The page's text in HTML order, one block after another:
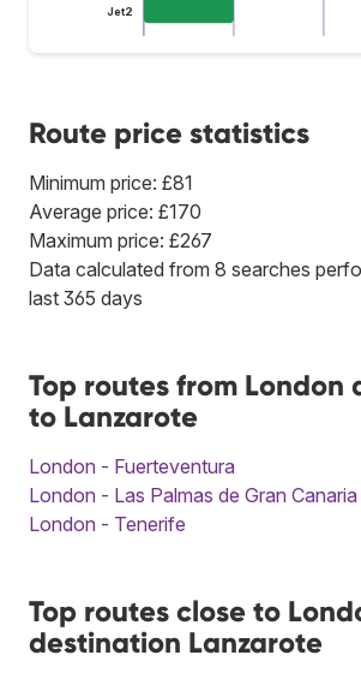
Jet2
Route price statistics
Minimum price: £81
Average price: £170
Maximum price: £267
Data calculated from 8 searches
last 365 days
Top routes from London
to Lanzarote
London - Fuerteventura
London - Las Palmas de Gran Canaria
London - Tenerife
Top routes close to
destination Lanzarote